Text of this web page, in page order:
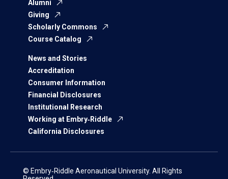
Alumni
Giving
Scholarly Commons
Course Catalog
News and Stories
Accreditation
Consumer Information
Financial Disclosures
Institutional Research
Working at Embry‑Riddle
California Disclosures
© Embry‑Riddle Aeronautical University. All Rights